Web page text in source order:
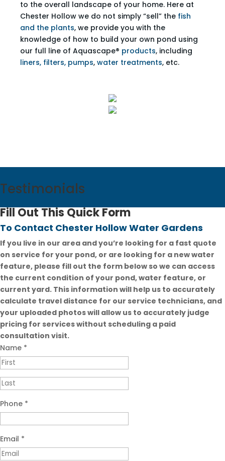
to the overall landscape of your home. Here at
Chester Hollow we do not simply “sell” the fish
and the plants, we provide you with the
knowledge of how to build your own pond using
our full line of Aquascape® products, including
liners, filters, pumps, water treatments, etc.
Testimonials
Fill Out This Quick Form
To Contact Chester Hollow Water Gardens
If you live in our area and you’re looking for a fast quote
on service for your pond, or are looking for a new water
feature, please fill out the form below so we can access
the current condition of your pond, water feature, or
current yard. This information will help us to accurately
calculate travel distance for our service technicians, and
your uploaded photos will allow us to accurately judge
pricing for services without scheduling a paid
consultation visit.
Name *
Phone *
Email *